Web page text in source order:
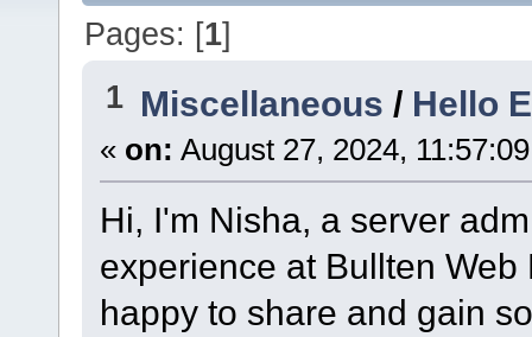
Pages: [1]
1 Miscellaneous / Hello
« on: August 27, 2024,
Hi, I'm Nisha, a server
experience at Bullten
happy to share and gain